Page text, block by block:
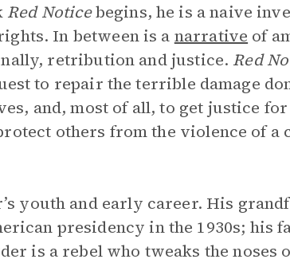
Red Noticebegins, he is a naive
In between is a narrative of
retribution and justice. Red
to repair the terrible damage
and, most of all, to get justice for
others from the violence of a
youth and early career. His
presidency in the 1930s; his
is a rebel who tweaks the noses